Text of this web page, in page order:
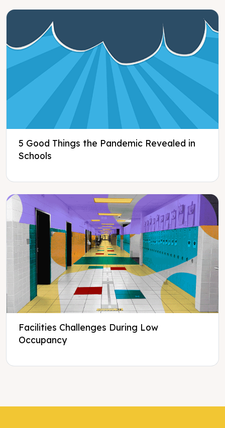
5 Good Things the Pandemic Revealed in
Schools
Facilities Challenges During Low
Occupancy